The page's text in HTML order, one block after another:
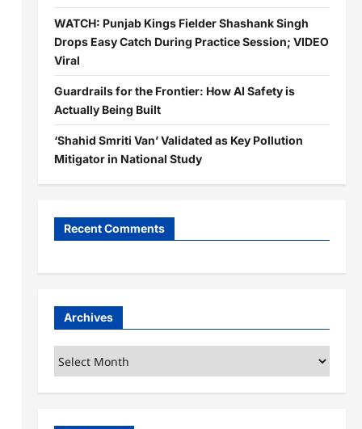
WATCH: Punjab Kings Fielder Shashank Singh
Drops Easy Catch During Practice Session; VIDEO
Viral
Guardrails for the Frontier: How AI Safety is
Actually Being Built
‘Shahid Smriti Van’ Validated as Key Pollution
Mitigator in National Study
Recent Comments
Archives
Archives